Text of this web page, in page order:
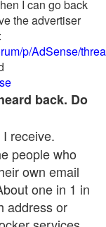
I can go back
the advertiser
p/AdSense/
back. Do
receive.
people who
own email
one in 1 in
address or